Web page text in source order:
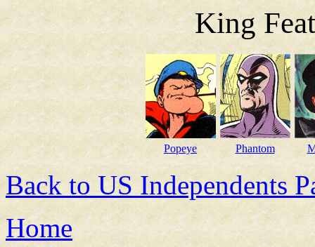
King
Popeye Phantom
Back to US Independents
Home